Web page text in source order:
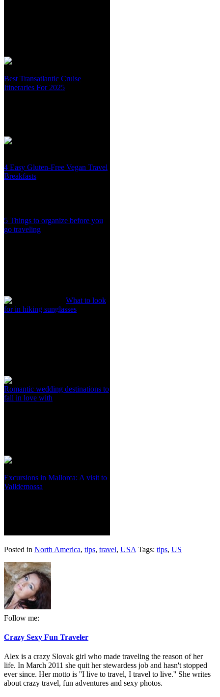
Best Transatlantic Cruise
Itineraries For 2025
4 Easy Gluten-Free Vegan Travel
Breakfasts
5 Things to organize before you
go traveling
What to look
for in hiking sunglasses
Romantic wedding destinations to
fall in love with
Excursions in Mallorca: A visit to
Valldemossa
Posted in North America, tips, travel, USA Tags: tips, US
Follow me:
Crazy Sexy Fun Traveler
Alex is a crazy Slovak girl who made traveling the reason of her
life. In March 2011 she quit her stewardess job and hasn't stopped
ever since. Her motto is ''I live to travel, I travel to live.'' She writes
about crazy travel, fun adventures and sexy photos.